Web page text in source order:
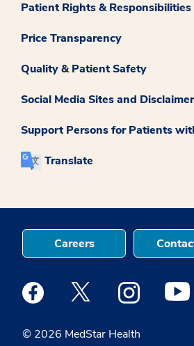
Patient Rights & Responsibilities
Price Transparency
Quality & Patient Safety
Social Media Sites and
Support Persons for Patients
Translate
© 2026 MedStar Health
Careers
Medstar Facebook opens a new
Medstar Twitter opens a
Medstar